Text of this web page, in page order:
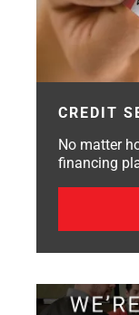
CREDIT
No matter
financing